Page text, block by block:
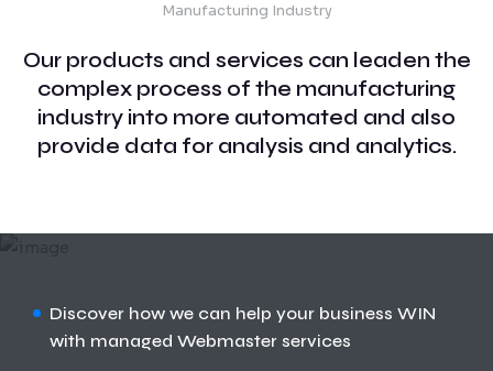
Manufacturing Industry
Our products and services can leaden the
complex process of the manufacturing
industry into more automated and also
provide data for analysis and analytics.
Discover how we can help your business WIN
with managed Webmaster services